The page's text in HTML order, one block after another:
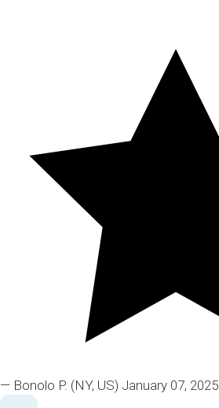
— Bonolo P. (NY, US) January 07, 2025